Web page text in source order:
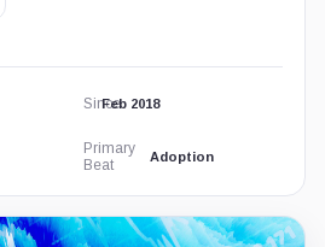
SinceFeb 2018
Primary
Beat
Adoption